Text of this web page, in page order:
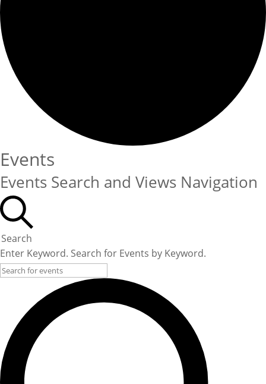
Events
Events Search and Views Navigation
Search
Enter Keyword. Search for Events by Keyword.